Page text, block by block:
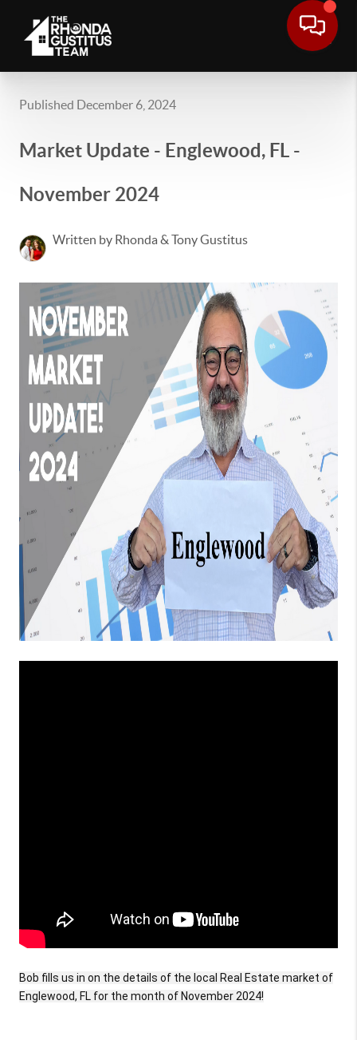
Published December 6, 2024
Market Update - Englewood, FL -
November 2024
Written by Rhonda & Tony Gustitus
Bob fills us in on the details of the local Real Estate market of
Englewood, FL for the month of November 2024!